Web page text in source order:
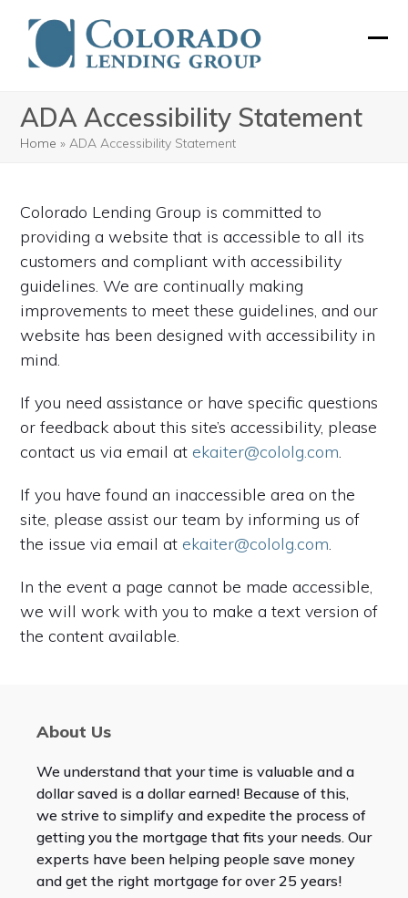
content
ADA Accessibility Statement
Home »ADA Accessibility Statement
Colorado Lending Group is committed to
providing a website that is accessible to all its
customers and compliant with accessibility
guidelines. We are continually making
improvements to meet these guidelines, and our
website has been designed with accessibility in
mind.
If you need assistance or have specific questions
or feedback about this site’s accessibility, please
contact us via email atekaiter@cololg.com.
If you have found an inaccessible area on the
site, please assist our team by informing us of
the issue via email atekaiter@cololg.com.
In the event a page cannot be made accessible,
we will work with you to make a text version of
the content available.
About Us
We understand that your time is valuable and a
dollar saved is a dollar earned! Because of this,
we strive to simplify and expedite the process of
getting you the mortgage that fits your needs. Our
experts have been helping people save money
and get the right mortgage for over 25 years!